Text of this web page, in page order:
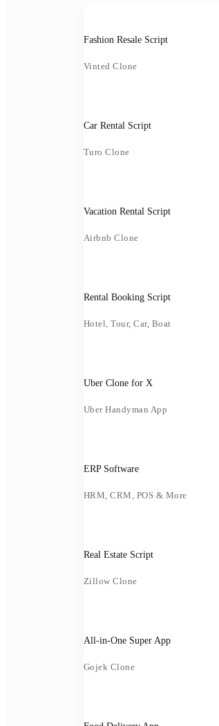
Fashion Resale Script
Vinted Clone
Car Rental Script
Turo Clone
Vacation Rental Script
Airbnb Clone
Rental Booking Script
Hotel, Tour, Car, Boat
Uber Clone for X
Uber Handyman App
ERP Software
HRM, CRM, POS & More
Real Estate Script
Zillow Clone
All-in-One Super App
Gojek Clone